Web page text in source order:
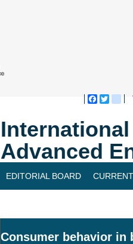
Advanced
EDITORIAL BOARD
Consumer behavior in